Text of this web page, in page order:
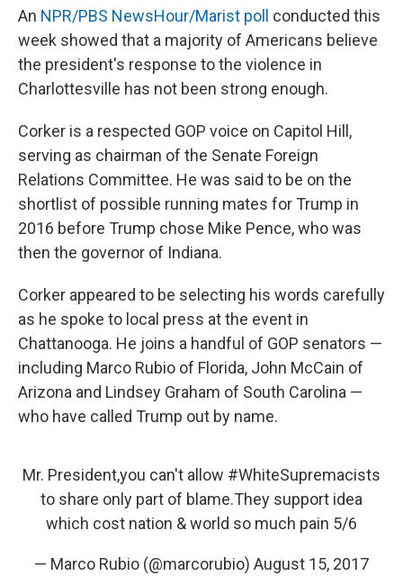
An NPR/PBS NewsHour/Marist poll
conducted this
week showed that a majority of Americans believe
the president's response to the violence in
Charlottesville has not been strong enough.
Corker is a respected GOP voice on Capitol Hill,
serving as chairman of the Senate Foreign
Relations Committee. He was said to be on the
shortlist of possible running mates for Trump in
2016 before Trump chose Mike Pence, who was
then the governor of Indiana.
Corker appeared to be selecting his words carefully
as he spoke to local press at the event in
Chattanooga. He joins a handful of GOP senators —
including Marco Rubio of Florida, John McCain of
Arizona and Lindsey Graham of South Carolina —
who have called Trump out by name.
Mr. President,you can't allow #WhiteSupremacists
to share only part of blame.They support idea
which cost nation & world so much pain 5/6
— Marco Rubio (@marcorubio) August 15, 2017